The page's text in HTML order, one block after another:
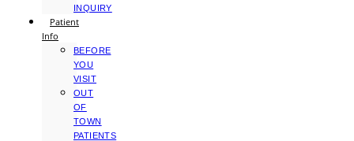
INQUIRY
Patient
Info
BEFORE
YOU
VISIT
OUT
OF
TOWN
PATIENTS